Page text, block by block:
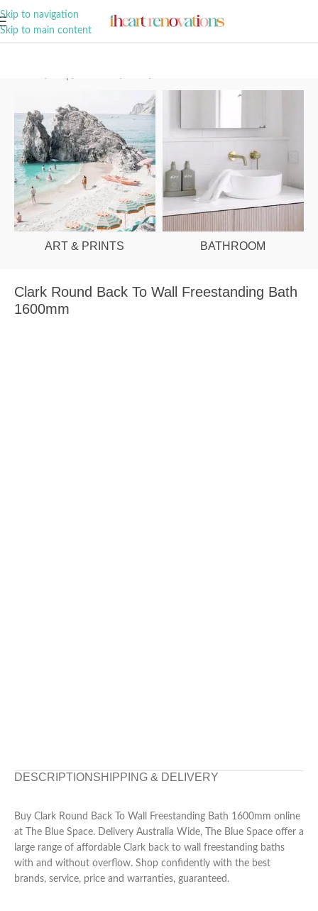
Skip to navigation
Skip to main content
ART & PRINTS BATHROOM
Clark Round Back To Wall Freestanding Bath
1600mm
DESCRIPTION SHIPPING & DELIVERY
Buy Clark Round Back To Wall Freestanding Bath 1600mm online
at The Blue Space. Delivery Australia Wide, The Blue Space offer a
large range of affordable Clark back to wall freestanding baths
with and without overflow. Shop confidently with the best
brands, service, price and warranties, guaranteed.